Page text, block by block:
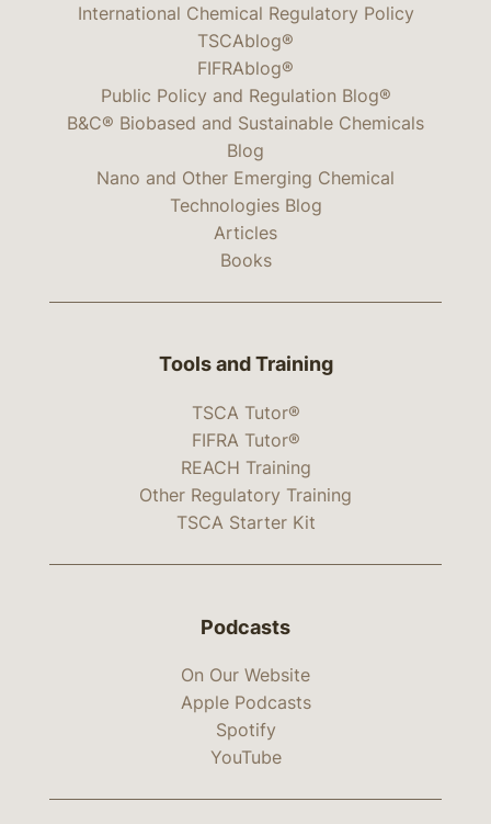
International Chemical Regulatory Policy
TSCAblog®
FIFRAblog®
Public Policy and Regulation Blog®
B&C® Biobased and Sustainable Chemicals
Blog
Nano and Other Emerging Chemical
Technologies Blog
Articles
Books
Tools and Training
TSCA Tutor®
FIFRA Tutor®
REACH Training
Other Regulatory Training
TSCA Starter Kit
Podcasts
On Our Website
Apple Podcasts
Spotify
YouTube